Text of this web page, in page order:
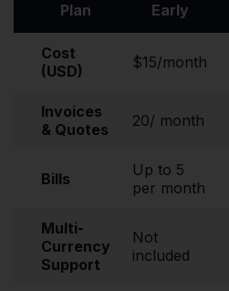
Plan Early
Cost
(USD)
$15/month
Invoices
& Quotes
20/ month
Bills
Up to 5
per month
Multi-
Currency
Support
Not
included